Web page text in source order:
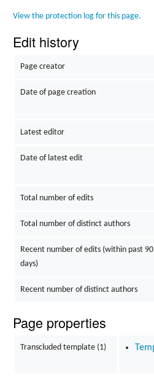
View the protection log for this page.
Edit history
Page creator
Date of page creation
Latest editor
Date of latest edit
Total number of edits
Total number of distinct authors
Recent number of edits (within past 90
days)
Recent number of distinct authors
Page properties
Transcluded template (1)